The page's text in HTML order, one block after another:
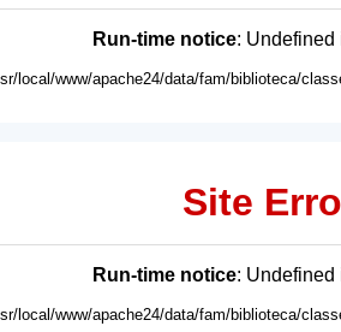
Run-time notice: Undefined
local/www/apache24/data/fam/biblioteca/
Site
Run-time notice: Undefined
local/www/apache24/data/fam/biblioteca/